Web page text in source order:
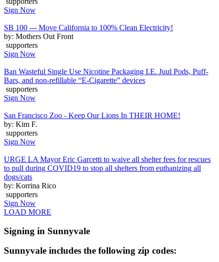
Sign Now
SB 100 --- Move California to 100% Clean Electricity!
by: Mothers Out Front
supporters
Sign Now
Ban Wasteful Single Use Nicotine Packaging I.E. Juul Pods, Puff-
Bars, and non-refillable “E-Cigarette” devices
supporters
Sign Now
San Francisco Zoo - Keep Our Lions In THEIR HOME!
by: Kim F.
supporters
Sign Now
URGE LA Mayor Eric Garcetti to waive all shelter fees for rescues
to pull during COVID19 to stop all shelters from euthanizing all
dogs/cats
by: Korrina Rico
supporters
Sign Now
LOAD MORE
Signing in Sunnyvale
Sunnyvale includes the following zip codes: